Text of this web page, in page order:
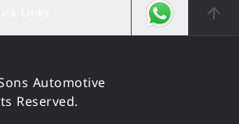
Automotive
Reserved.